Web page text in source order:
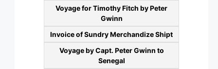
Voyage for Timothy Fitch by Peter
Gwinn
Invoice of Sundry Merchandize Shipt
Voyage by Capt. Peter Gwinn to
Senegal